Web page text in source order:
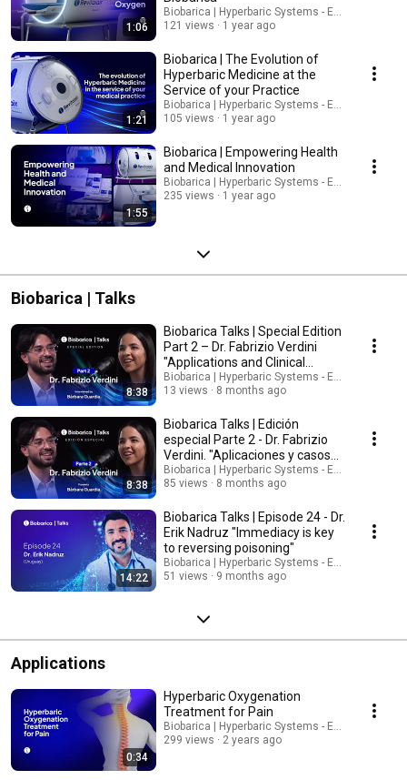
1:06
Biobarica | Hyperbaric Systems - English
121 views
1 year ago
1:21
Biobarica | The Evolution of
Hyperbaric Medicine at the
Service of your Practice
Biobarica | Hyperbaric Systems - English
105 views
1 year ago
1:55
Biobarica | Empowering Health
and Medical Innovation
Biobarica | Hyperbaric Systems - English
235 views
1 year ago
Biobarica | Talks
8:38
Biobarica Talks | Special Edition
Part 2 – Dr. Fabrizio Verdini
"Applications and Clinical
Cases"
Biobarica | Hyperbaric Systems - English
13 views
8 months ago
8:38
Biobarica Talks | Edición
especial Parte 2 - Dr. Fabrizio
Verdini. "Aplicaciones y casos
clínicos"
Biobarica | Hyperbaric Systems - Español
85 views
8 months ago
14:22
Biobarica Talks | Episode 24 - Dr.
Erik Nadruz "Immediacy is key
to reversing poisoning"
Biobarica | Hyperbaric Systems - English
51 views
9 months ago
Applications
0:34
Hyperbaric Oxygenation
Treatment for Pain
Biobarica | Hyperbaric Systems - English
299 views
2 years ago